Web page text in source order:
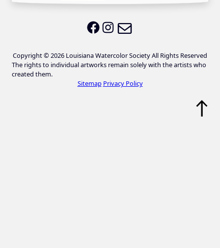
LWS on Facebook
LWS on Instagram
Copyright © 2026 Louisiana Watercolor Society All Rights Reserved
The rights to individual artworks remain solely with the artists who
created them.
Sitemap Privacy Policy